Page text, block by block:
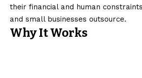
their financial and human
and small businesses outsource.
Why It Works